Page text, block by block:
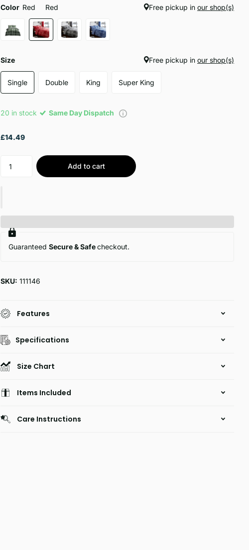
Color Red Red Free pickup in our shop(s)
Size Free pickup in our shop(s)
Single Double King Super King
20 in stock Same Day Dispatch
£14.49
Add to cart
GuaranteedSecure & Safecheckout.
SKU: 111146
Features
Specifications
Size Chart
Items Included
Care Instructions